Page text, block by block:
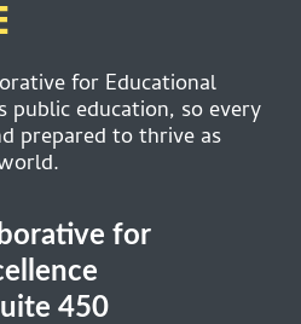
for Educational
public education, so every
prepared to thrive as
for
450